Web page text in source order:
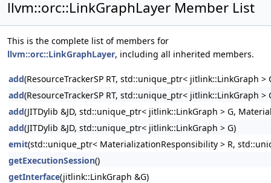
llvm::orc::LinkGraphLayer Member List
This is the complete list of members for
llvm::orc::LinkGraphLayer, including all inherited members.
add(ResourceTrackerSP RT, std::unique_ptr< jitlink::LinkGraph
add(ResourceTrackerSP RT, std::unique_ptr< jitlink::LinkGraph >
add(JITDylib &JD, std::unique_ptr< jitlink::LinkGraph > G,
add(JITDylib &JD, std::unique_ptr< jitlink::LinkGraph > G)
emit(std::unique_ptr< MaterializationResponsibility > R,
getExecutionSession()
getInterface(jitlink::LinkGraph &G)